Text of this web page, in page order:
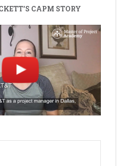
CAPM STORY